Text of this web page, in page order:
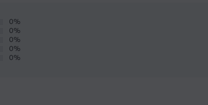
0%
0%
0%
0%
0%